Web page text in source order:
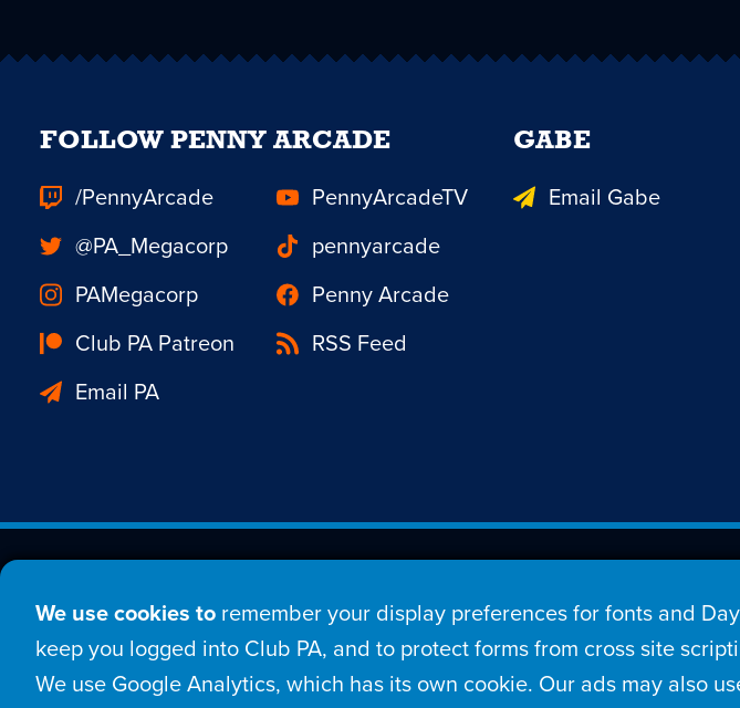
We use cookies to remember your display preferences for fonts and
keep you logged into Club PA, and to protect forms from cross site
We use Google Analytics, which has its own cookie. Our ads may also
FOLLOW PENNY ARCADE
/PennyArcade
PennyArcadeTV
@PA_Megacorp
pennyarcade
PAMegacorp
Penny Arcade
Club PA Patreon
RSS Feed
Email PA
GABE
Email Gabe
Est. 1998 © Copyright 2026 Penny Arcade, Inc.
Home Comic News Video Podcasts
Login
Sign Up Contact Privacy Policy